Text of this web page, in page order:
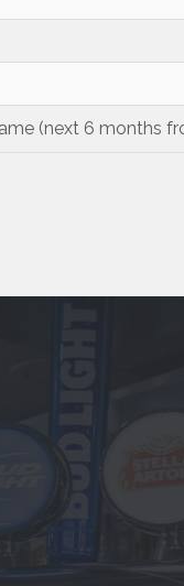
(next 6 months